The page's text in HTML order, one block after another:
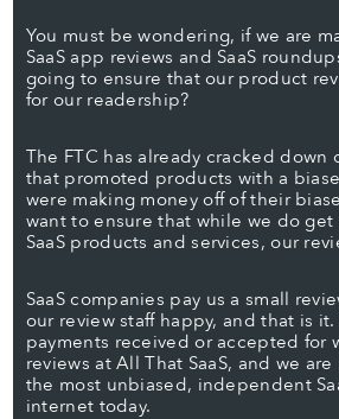
You must be wondering, if we are
SaaS app reviews and SaaS
going to ensure that our product
for our readership?
The FTC has already cracked down
that promoted products with a
were making money off of their
want to ensure that while we do
SaaS products and services, our
SaaS companies pay us a small
our review staff happy, and that is
payments received or accepted for
reviews at All That SaaS, and we
the most unbiased, independent
internet today.